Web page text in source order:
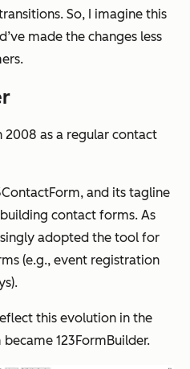
So, I imagine this
made the changes less
2008 as a regular contact
and its tagline
building contact forms. As
adopted the tool for
(e.g., event registration
this evolution in the
123FormBuilder.